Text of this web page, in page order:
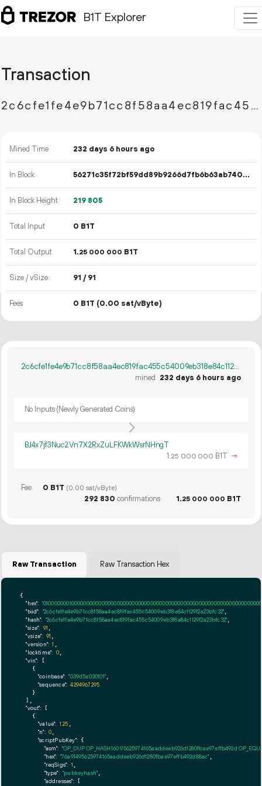
B1T Explorer
Transaction
2c6cfe1fe4e9b71cc8f58aa4ec819fac455c54009eb318e84c1129f2a23bfc32
Mined Time 232 days 6 hours ago
In Block 56271c35f72bf59dd89b9266d7fb6b63ab74055a7147c0b503d114a526fed19e
In Block Height 219 805
Total Input 0 B1T
Total Output 1.25 000 000 B1T
Size / vSize 91 / 91
Fees 0 B1T (0.00 sat/vByte)
2c6cfe1fe4e9b71cc8f58aa4ec819fac455c54009eb318e84c1129f2a23bfc32
mined
232 days 6 hours ago
No Inputs (Newly Generated Coins)
BJ4x7jf3Nuc2Vn7X2RxZuLFKWkWsrNHngT
1.25 000 000 B1T →
Fee 0 B1T (0.00 sat/vByte)
292 830 confirmations 1.25 000 000 B1T
Raw Transaction Raw Transaction Hex
{
"hex":
"txid": "2c6cfe1fe4e9b71cc8f58aa4ec819fac455c54009eb318e84c1129f2a23bfc32"
"hash": "2c6cfe1fe4e9b71cc8f58aa4ec819fac455c54009eb318e84c1129f2a23bfc32"
"size": 91
"vsize": 91
"version": 1
"locktime": 0,
"vin": [
    {
"coinbase": "039d5a030101"
"sequence": 4294967295
    }
  ],
"vout": [
    {
"value": 1.25
"n": 0
"scriptPubKey": {
"asm": "OP_DUP OP_HASH160 95625974165aaddeeb926d1280fbae97effb492d
"hex": "76a91495625974165aaddeeb926d1280fbae97effb492d88ac"
"reqSigs": 1
"type": "pubkeyhash"
"addresses": [